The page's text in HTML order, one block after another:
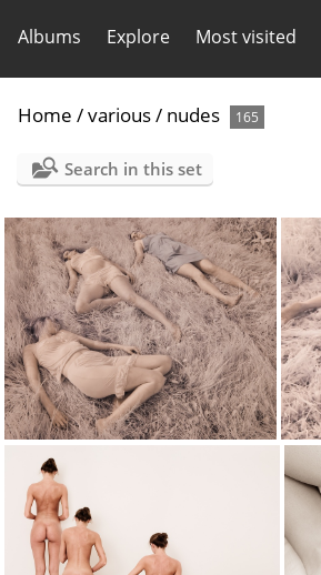
Albums Explore Most visited
Home /various/ nudes 165
Search in this set
fallen 0295web